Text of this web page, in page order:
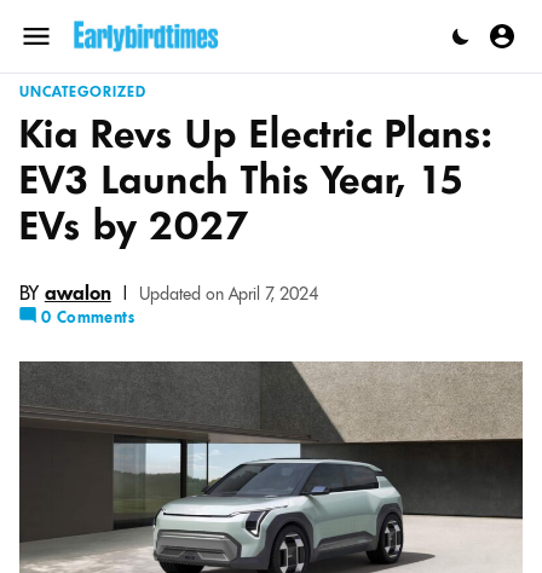
content
UNCATEGORIZED
Kia Revs Up Electric Plans:
EV3 Launch This Year, 15
EVs by 2027
BY awalon |
Updated on April 7, 2024
0 Comments